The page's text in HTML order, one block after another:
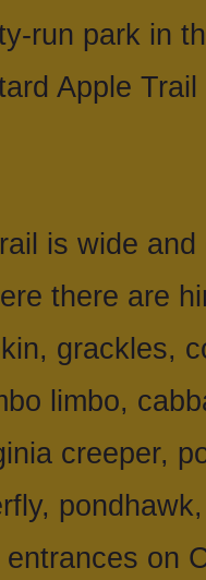
run park in
Apple
is wide
there are
grackles,
limbo,
creeper,
on